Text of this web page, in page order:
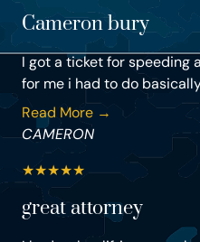
Cameron bury
I got a ticket for speeding
for me i had to do
Read More →
CAMERON
★★★★★
great attorney